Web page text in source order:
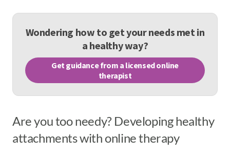
Wondering how to get your needs met in
a healthy way?
Get guidance from a licensed online
therapist
Are you too needy? Developing healthy
attachments with online therapy